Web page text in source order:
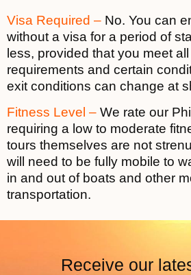
Visa Required – No. You can
without a visa for a period of
less, provided that you meet
requirements and certain
exit conditions can change at
Fitness Level – We rate our
requiring a low to moderate
tours themselves are not
will need to be fully mobile to
in and out of boats and other
transportation.
Receive our